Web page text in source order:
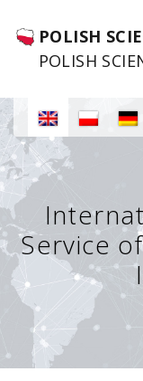
POLISH
POLISH
Service